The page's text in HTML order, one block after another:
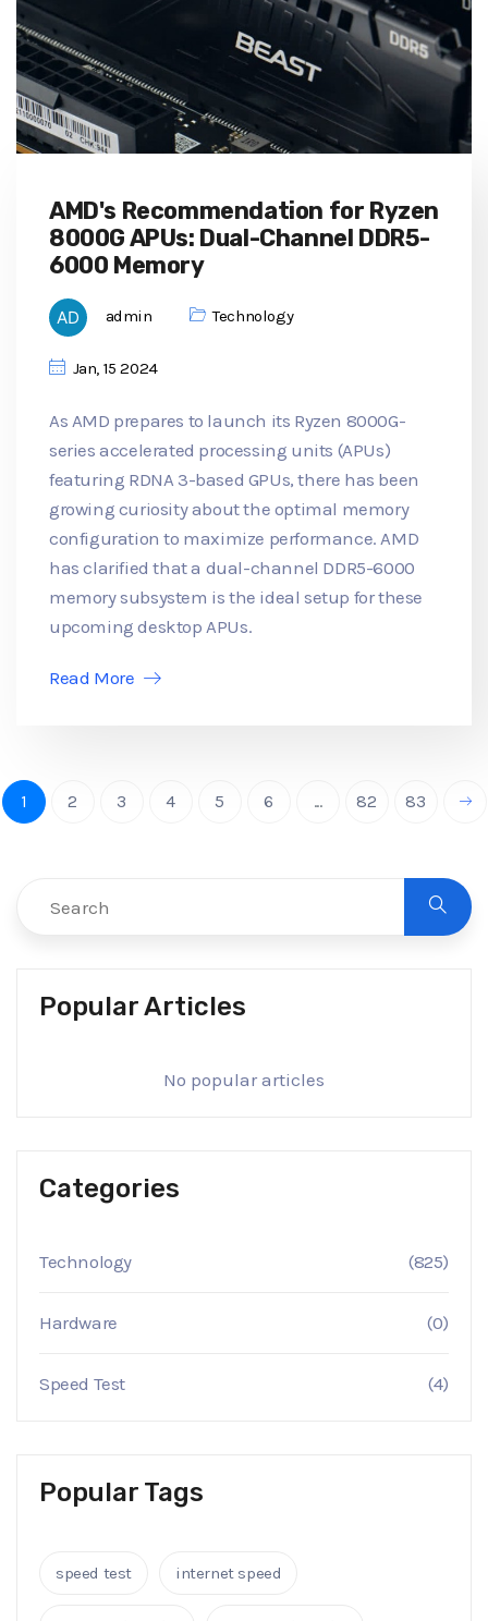
AMD's Recommendation for Ryzen
8000G APUs: Dual-Channel DDR5-
6000 Memory
admin Technology
Jan, 15 2024
As AMD prepares to launch its Ryzen 8000G-
series accelerated processing units (APUs)
featuring RDNA 3-based GPUs, there has been
growing curiosity about the optimal memory
configuration to maximize performance. AMD
has clarified that a dual-channel DDR5-6000
memory subsystem is the ideal setup for these
upcoming desktop APUs.
Read More
1 2 3 4 5 6 ... 82 83
Popular Articles
No popular articles
Categories
Technology (825)
Hardware (0)
Speed Test (4)
Popular Tags
speed test internet speed